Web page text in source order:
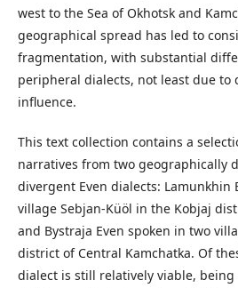
west to the Sea of Okhotsk and
geographical spread has led to
fragmentation, with substantial
peripheral dialects, not least due to
influence.
This text collection contains a
narratives from two geographically
divergent Even dialects: Lamunkhin
village Sebjan-Küöl in the Kobjaj
and Bystraja Even spoken in two
district of Central Kamchatka. Of
dialect is still relatively viable, being